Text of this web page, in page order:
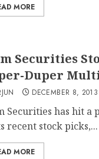
MORE
Securities
Duper
DECEMBER 8, 2013
Securities has hit
recent stock picks,...
MORE